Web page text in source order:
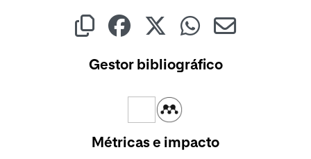
Gestor bibliográfico
Métricas e impacto